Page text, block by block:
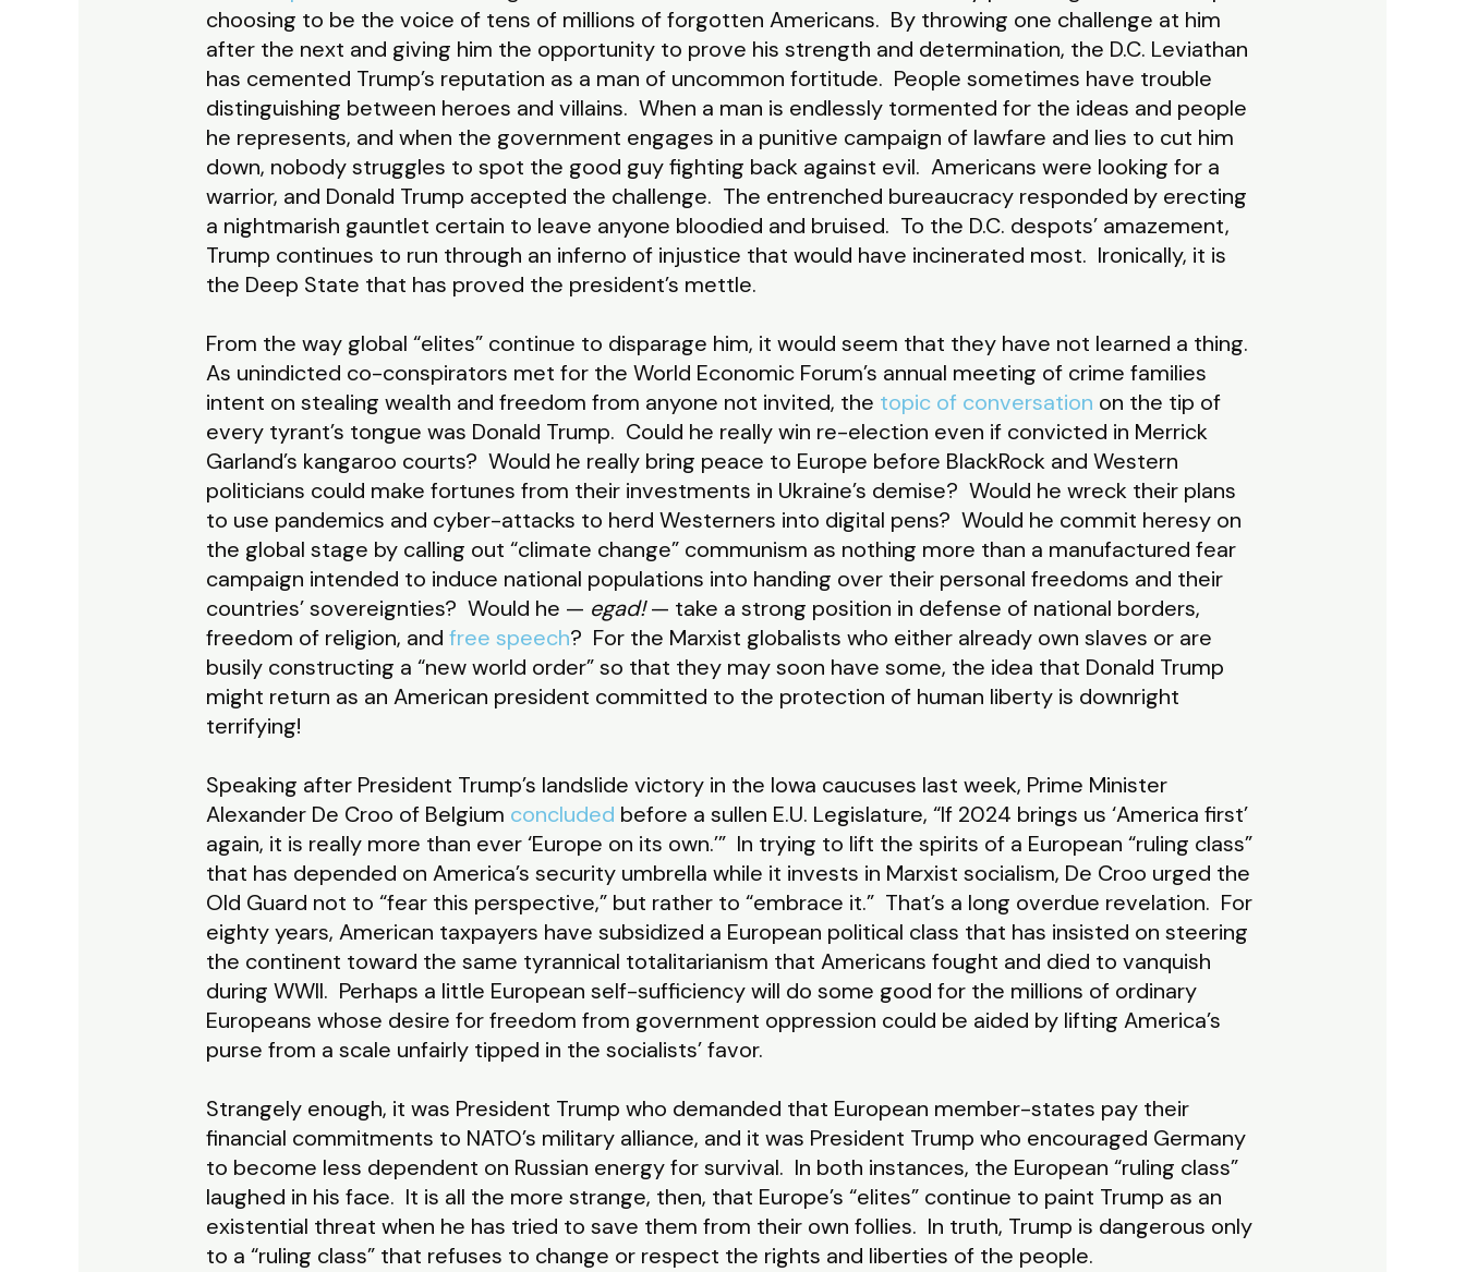
choosing to be the voice of tens of millions of forgotten Americans. By throwing one challenge at him
after the next and giving him the opportunity to prove his strength and determination, the D.C. Leviathan
has cemented Trump’s reputation as a man of uncommon fortitude. People sometimes have trouble
distinguishing between heroes and villains. When a man is endlessly tormented for the ideas and people
he represents, and when the government engages in a punitive campaign of lawfare and lies to cut him
down, nobody struggles to spot the good guy fighting back against evil. Americans were looking for a
warrior, and Donald Trump accepted the challenge. The entrenched bureaucracy responded by erecting
a nightmarish gauntlet certain to leave anyone bloodied and bruised. To the D.C. despots’ amazement,
Trump continues to run through an inferno of injustice that would have incinerated most. Ironically, it is
the Deep State that has proved the president’s mettle.
From the way global “elites” continue to disparage him, it would seem that they have not learned a thing.
As unindicted co-conspirators met for the World Economic Forum’s annual meeting of crime families
intent on stealing wealth and freedom from anyone not invited, the topic of conversation on the tip of
every tyrant’s tongue was Donald Trump. Could he really win re-election even if convicted in Merrick
Garland’s kangaroo courts? Would he really bring peace to Europe before BlackRock and Western
politicians could make fortunes from their investments in Ukraine’s demise? Would he wreck their plans
to use pandemics and cyber-attacks to herd Westerners into digital pens? Would he commit heresy on
the global stage by calling out “climate change” communism as nothing more than a manufactured fear
campaign intended to induce national populations into handing over their personal freedoms and their
countries’ sovereignties? Would he — egad!— take a strong position in defense of national borders,
freedom of religion, and free speech? For the Marxist globalists who either already own slaves or are
busily constructing a “new world order” so that they may soon have some, the idea that Donald Trump
might return as an American president committed to the protection of human liberty is downright
terrifying!
Speaking after President Trump’s landslide victory in the Iowa caucuses last week, Prime Minister
Alexander De Croo of Belgium concluded before a sullen E.U. Legislature, “If 2024 brings us ‘America first’
again, it is really more than ever ‘Europe on its own.’” In trying to lift the spirits of a European “ruling class”
that has depended on America’s security umbrella while it invests in Marxist socialism, De Croo urged the
Old Guard not to “fear this perspective,” but rather to “embrace it.” That’s a long overdue revelation. For
eighty years, American taxpayers have subsidized a European political class that has insisted on steering
the continent toward the same tyrannical totalitarianism that Americans fought and died to vanquish
during WWII. Perhaps a little European self-sufficiency will do some good for the millions of ordinary
Europeans whose desire for freedom from government oppression could be aided by lifting America’s
purse from a scale unfairly tipped in the socialists’ favor.
Strangely enough, it was President Trump who demanded that European member-states pay their
financial commitments to NATO’s military alliance, and it was President Trump who encouraged Germany
to become less dependent on Russian energy for survival. In both instances, the European “ruling class”
laughed in his face. It is all the more strange, then, that Europe’s “elites” continue to paint Trump as an
existential threat when he has tried to save them from their own follies. In truth, Trump is dangerous only
to a “ruling class” that refuses to change or respect the rights and liberties of the people.